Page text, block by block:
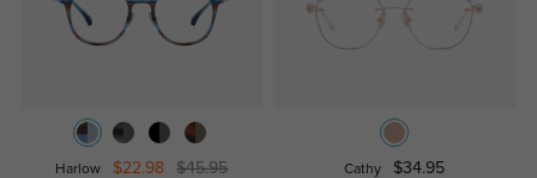
Harlow $22.98 $45.95 Cathy $34.95